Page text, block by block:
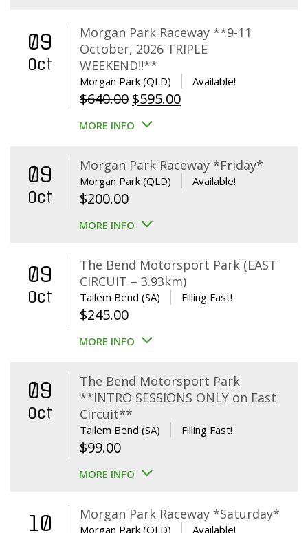
09
Oct
Morgan Park Raceway **9-11
October, 2026 TRIPLE
WEEKEND!!**
Morgan Park (QLD) Available!
$640.00 Original
price
$640.00.
$595.00Current
$595.00.
MORE INFO
09
Oct
Morgan Park Raceway *Friday*
Morgan Park (QLD) Available!
$200.00
MORE INFO
09
Oct
The Bend Motorsport Park (EAST
CIRCUIT – 3.93km)
Tailem Bend (SA) Filling Fast!
$245.00
MORE INFO
09
Oct
The Bend Motorsport Park
**INTRO SESSIONS ONLY on East
Circuit**
Tailem Bend (SA) Filling Fast!
$99.00
MORE INFO
10 Morgan Park Raceway *Saturday*
Morgan Park (QLD) Available!